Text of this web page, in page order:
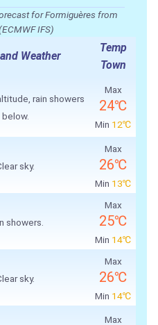
for Formiguères from
IFS)
Weather
Temp
Town
rain showers
below.
Max
24℃
Min 12℃
sky.
Max
26℃
Min 13℃
showers.
Max
25℃
Min 14℃
sky.
Max
26℃
Min 14℃
Max